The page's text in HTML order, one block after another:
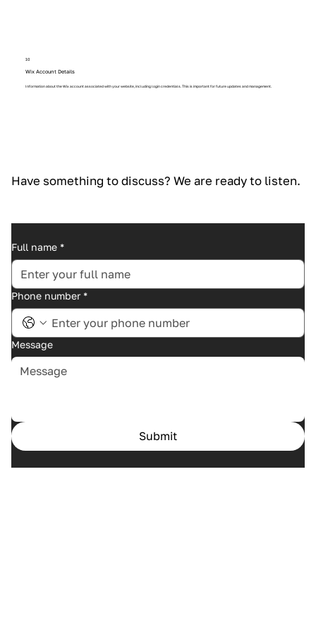
Wix Account Details
10
Information about the Wix account associated with your website, including login credentials. This is important for future updates and management.
Have something to discuss? We are ready to listen.
Full name *
Phone number *
Message
Submit